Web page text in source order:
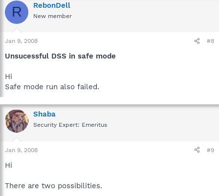
R RebonDell
New member
Jan 9, 2008 #8
Unsucessful DSS in safe mode
Hi
Safe mode run also failed.
Shaba
Security Expert: Emeritus
Jan 9, 2008 #9
Hi
There are two possibilities.